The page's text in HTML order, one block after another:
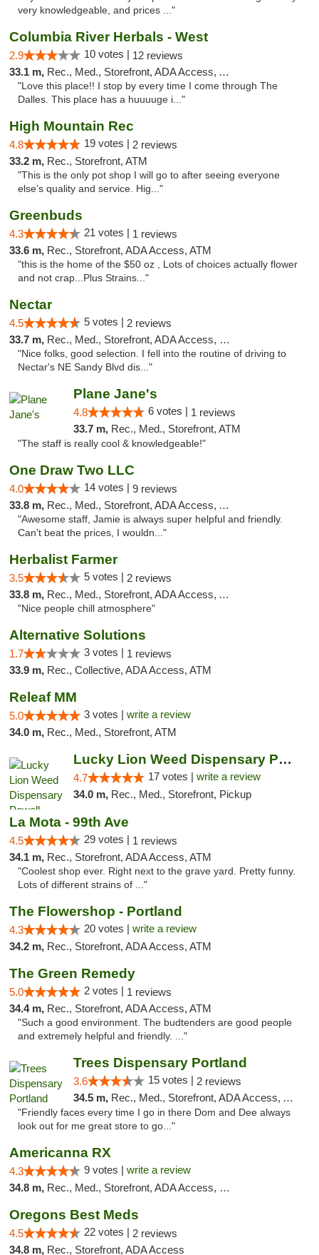
very knowledgeable, and prices ..."
Columbia River Herbals - West
2.9 10 votes | 12 reviews
33.1 m, Rec., Med., Storefront, ADA Access, ATM
"Love this place!! I stop by every time I come through The
Dalles. This place has a huuuuge i..."
High Mountain Rec
4.8 19 votes | 2 reviews
33.2 m, Rec., Storefront, ATM
"This is the only pot shop I will go to after seeing everyone
else’s quality and service. Hig..."
Greenbuds
4.3 21 votes | 1 reviews
33.6 m, Rec., Storefront, ADA Access, ATM
"this is the home of the $50 oz , Lots of choices actually flower
and not crap...Plus Strains..."
Nectar
4.5 5 votes | 2 reviews
33.7 m, Rec., Med., Storefront, ADA Access, Debit Card
"Nice folks, good selection. I fell into the routine of driving to
Nectar's NE Sandy Blvd dis..."
Plane Jane's
4.8 6 votes | 1 reviews
33.7 m, Rec., Med., Storefront, ATM
"The staff is really cool & knowledgeable!"
One Draw Two LLC
4.0 14 votes | 9 reviews
33.8 m, Rec., Med., Storefront, ADA Access, ATM
"Awesome staff, Jamie is always super helpful and friendly.
Can't beat the prices, I wouldn..."
Herbalist Farmer
3.5 5 votes | 2 reviews
33.8 m, Rec., Med., Storefront, ADA Access, ATM
"Nice people chill atmosphere"
Alternative Solutions
1.7 3 votes | 1 reviews
33.9 m, Rec., Collective, ADA Access, ATM
Releaf MM
5.0 3 votes | write a review
34.0 m, Rec., Med., Storefront, ATM
Lucky Lion Weed Dispensary Powell
4.7 17 votes | write a review
34.0 m, Rec., Med., Storefront, Pickup
La Mota - 99th Ave
4.5 29 votes | 1 reviews
34.1 m, Rec., Storefront, ADA Access, ATM
"Coolest shop ever. Right next to the grave yard. Pretty funny.
Lots of different strains of ..."
The Flowershop - Portland
4.3 20 votes | write a review
34.2 m, Rec., Storefront, ADA Access, ATM
The Green Remedy
5.0 2 votes | 1 reviews
34.4 m, Rec., Storefront, ADA Access, ATM
"Such a good environment. The budtenders are good people
and extremely helpful and friendly. ..."
Trees Dispensary Portland
3.6 15 votes | 2 reviews
34.5 m, Rec., Med., Storefront, ADA Access, ATM
"Friendly faces every time I go in there Dom and Dee always
look out for me great store to go..."
Americanna RX
4.3 9 votes | write a review
34.8 m, Rec., Med., Storefront, ADA Access, Debit Card
Oregons Best Meds
4.5 22 votes | 2 reviews
34.8 m, Rec., Storefront, ADA Access